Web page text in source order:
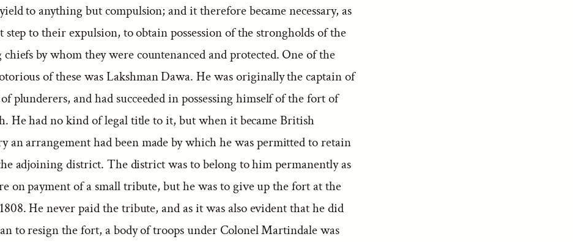
to anything but compulsion; and it therefore became necessary, as
step to their expulsion, to obtain possession of the strongholds of the
chiefs by whom they were countenanced and protected. One of the
of these was Lakshman Dawa. He was originally the captain of
plunderers, and had succeeded in possessing himself of the fort of
He had no kind of legal title to it, but when it became British
an arrangement had been made by which he was permitted to retain
adjoining district. The district was to belong to him permanently as
on payment of a small tribute, but he was to give up the fort at the
He never paid the tribute, and as it was also evident that he did
to resign the fort, a body of troops under Colonel Martindale was